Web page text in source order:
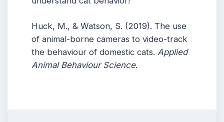
Huck, M., & Watson, S. (2019). The use
of animal-borne cameras to video-track
the behaviour of domestic cats. Applied
Animal Behaviour Science.